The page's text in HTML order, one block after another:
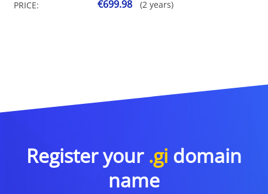
PRICE: €699.98 (2 years)
Register your .gi domain
name